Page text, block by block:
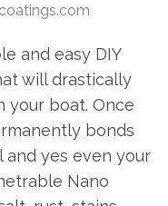
and easy DIY
will drastically
your boat. Once
bonds
yes even your
Nano